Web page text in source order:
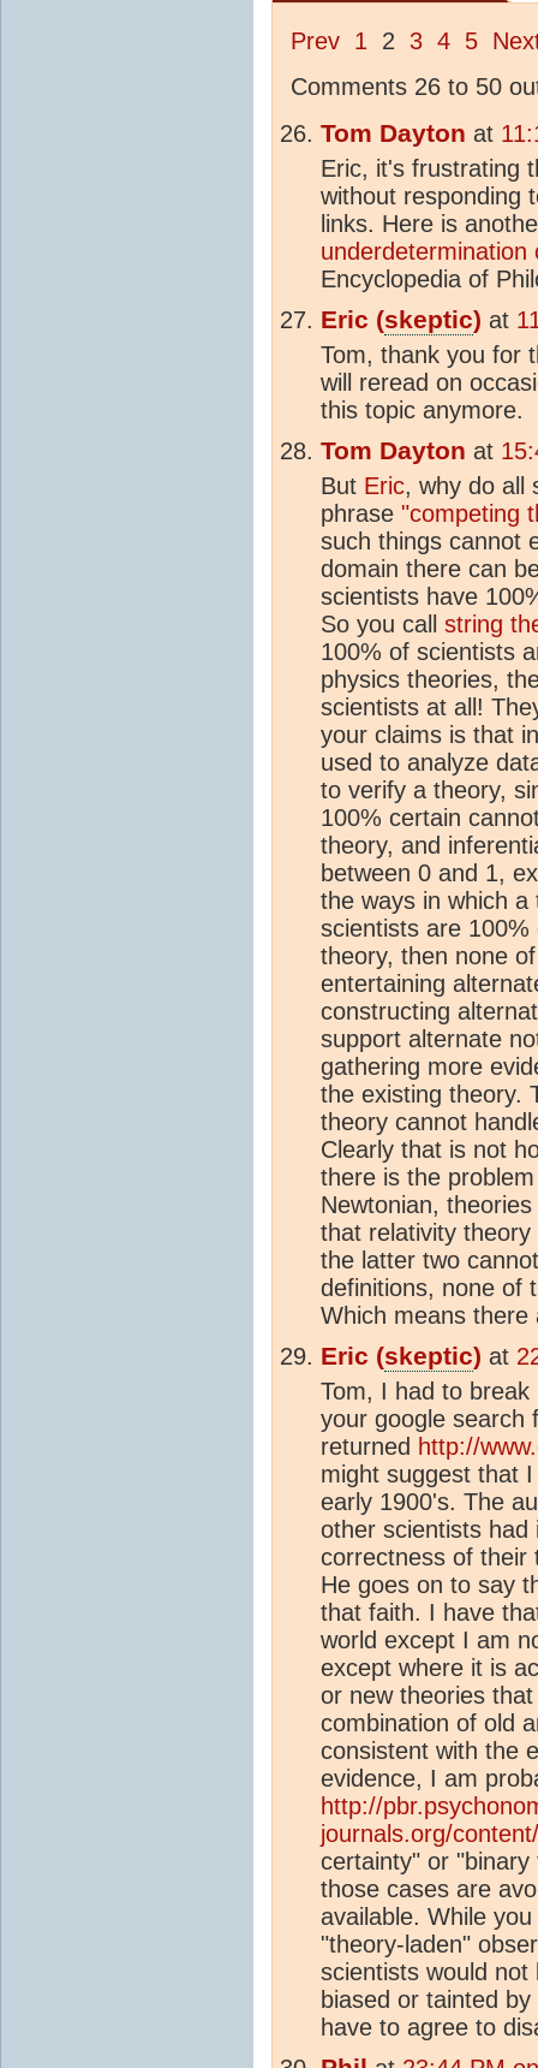
Prev 1 2 3 4 5
Comments 26 to 50
Tom Dayton at
Eric, it's frustrating
without responding
links. Here is
underdetermination
Encyclopedia of
Eric (skeptic) at
Tom, thank you for
will reread on
this topic anymore.
Tom Dayton at
But Eric, why do all
phrase "competing
such things cannot
domain there can
scientists have
So you call string
100% of scientists
physics theories,
scientists at all!
your claims is that
used to analyze
to verify a theory,
100% certain
theory, and
between 0 and 1,
the ways in which
scientists are
theory, then none
entertaining
constructing
support alternate
gathering more
the existing theory.
theory cannot
Clearly that is not
there is the
Newtonian,
that relativity
the latter two
definitions, none of
Which means
Eric (skeptic) at
Tom, I had to
your google search
returned http://
might suggest that
early 1900's. The
other scientists had
correctness of their
He goes on to say
that faith. I have
world except I am
except where it is
or new theories
combination of old
consistent with the
evidence, I am
http://
journals.org/
certainty" or
those cases are
available. While
"theory-laden"
scientists would
biased or tainted
have to agree to